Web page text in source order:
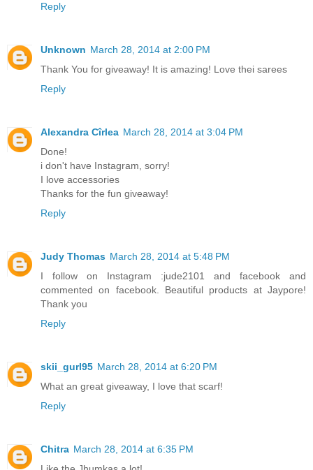
Reply
Unknown March 28, 2014 at 2:00 PM
Thank You for giveaway! It is amazing! Love thei sarees
Reply
Alexandra Cîrlea March 28, 2014 at 3:04 PM
Done!
i don't have Instagram, sorry!
I love accessories
Thanks for the fun giveaway!
Reply
Judy Thomas March 28, 2014 at 5:48 PM
I follow on Instagram :jude2101 and facebook and
commented on facebook. Beautiful products at Jaypore!
Thank you
Reply
skii_gurl95 March 28, 2014 at 6:20 PM
What an great giveaway, I love that scarf!
Reply
Chitra March 28, 2014 at 6:35 PM